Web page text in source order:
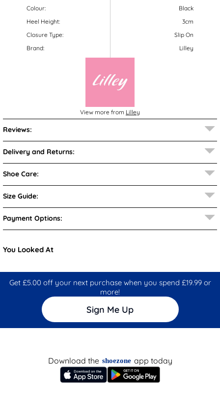
Colour:
Heel Height:
Closure Type:
Brand:
Black
3cm
Slip On
Lilley
View more from Lilley
Reviews:
Delivery and Returns:
Shoe Care:
Size Guide:
Payment Options:
You Looked At
Get £5.00 off your next purchase when you spend £19.99 or
more!
Sign Me Up
Download the shoezone app today